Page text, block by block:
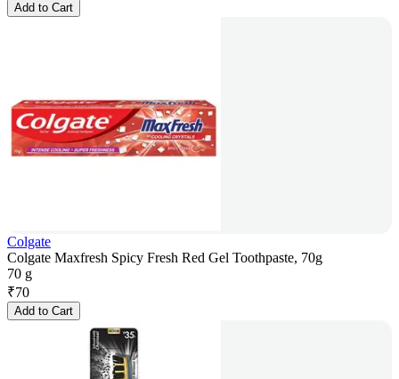
Add to Cart
Colgate
Colgate Maxfresh Spicy Fresh Red Gel Toothpaste, 70g
70 g
₹70
Add to Cart